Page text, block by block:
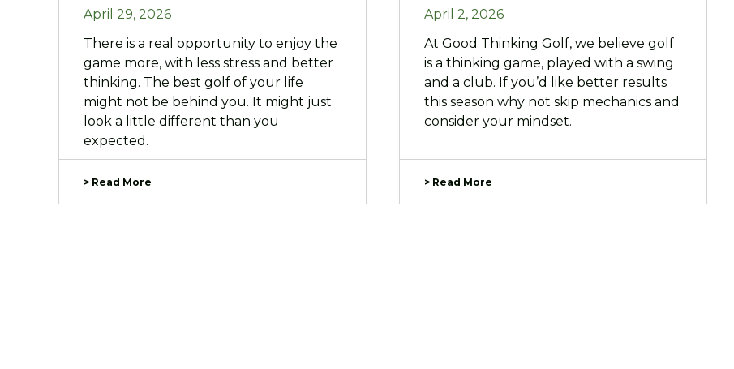
April 29, 2026
There is a real opportunity to enjoy the
game more, with less stress and better
thinking. The best golf of your life
might not be behind you. It might just
look a little different than you
expected.
> Read More
April 2, 2026
At Good Thinking Golf, we believe golf
is a thinking game, played with a swing
and a club. If you’d like better results
this season why not skip mechanics and
consider your mindset.
> Read More